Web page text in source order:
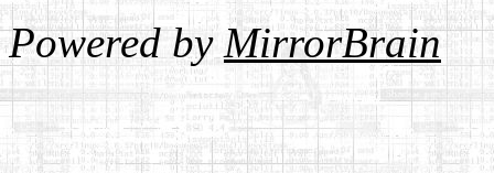
Powered byMirrorBrain